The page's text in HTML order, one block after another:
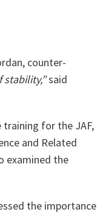
counter-
stability,”said
training for the JAF,
and Related
examined the
the importance